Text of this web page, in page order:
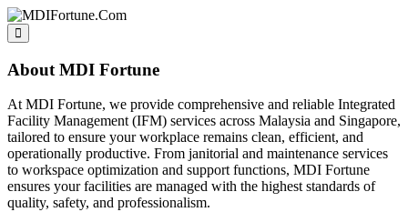
About MDI Fortune
At MDI Fortune, we provide comprehensive and reliable Integrated
Facility Management (IFM) services across Malaysia and Singapore,
tailored to ensure your workplace remains clean, efficient, and
operationally productive. From janitorial and maintenance services
to workspace optimization and support functions, MDI Fortune
ensures your facilities are managed with the highest standards of
quality, safety, and professionalism.